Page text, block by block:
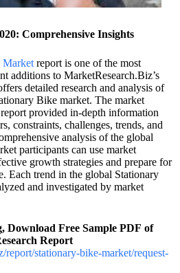
Comprehensive Insights
Market report is one of the most
additions to MarketResearch.Biz’s
detailed research and analysis of
Bike market. The market
provided in-depth information
constraints, challenges, trends, and
analysis of the global
participants can use market
growth strategies and prepare for
Each trend in the global Stationary
and investigated by market
Download Free Sample PDF of
Report
report/stationary-bike-market/request-